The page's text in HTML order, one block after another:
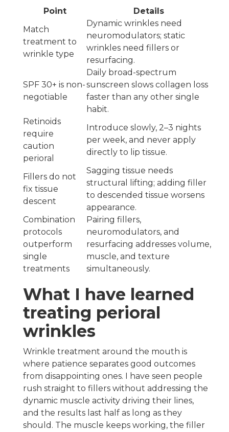
Point
Details
Match
treatment to
wrinkle type
Dynamic wrinkles need
neuromodulators; static
wrinkles need fillers or
resurfacing.
SPF 30+ is non-
negotiable
Daily broad-spectrum
sunscreen slows collagen loss
faster than any other single
habit.
Retinoids
require
caution
perioral
Introduce slowly, 2–3 nights
per week, and never apply
directly to lip tissue.
Fillers do not
fix tissue
descent
Sagging tissue needs
structural lifting; adding filler
to descended tissue worsens
appearance.
Combination
protocols
outperform
single
treatments
Pairing fillers,
neuromodulators, and
resurfacing addresses volume,
muscle, and texture
simultaneously.
What I have learned
treating perioral
wrinkles
Wrinkle treatment around the mouth is
where patience separates good outcomes
from disappointing ones. I have seen people
rush straight to fillers without addressing the
dynamic muscle activity driving their lines,
and the results last half as long as they
should. The muscle keeps working, the filler